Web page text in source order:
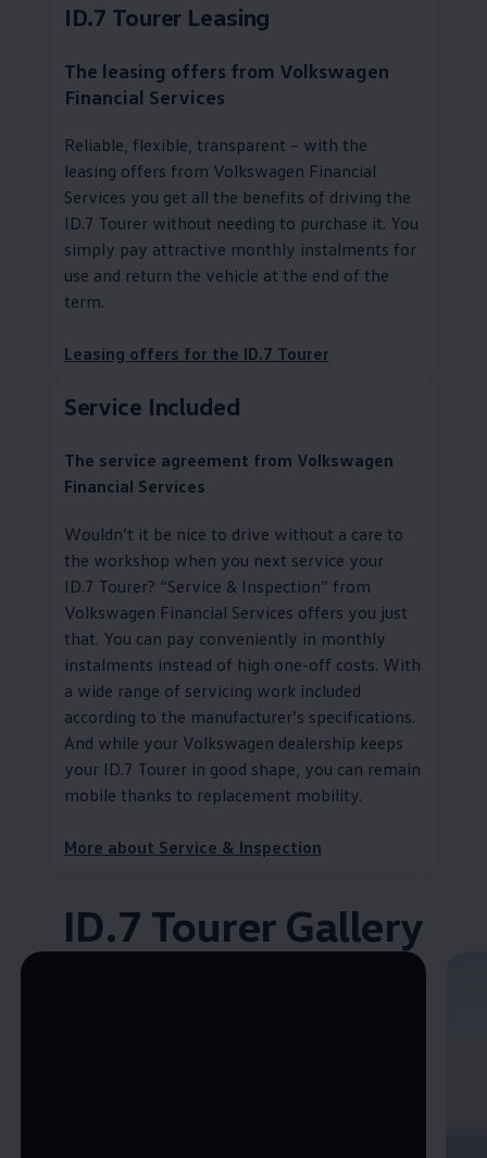
ID.7 Tourer Leasing
The leasing offers from Volkswagen
Financial Services
Reliable, flexible, transparent – with the
leasing offers from Volkswagen Financial
Services you get all the benefits of driving the
ID.7 Tourer without needing to purchase it. You
simply pay attractive monthly instalments for
use and return the vehicle at the end of the
term.
Leasing offers for the ID.7 Tourer
Service Included
The service agreement from Volkswagen
Financial Services
Wouldn’t it be nice to drive without a care to
the workshop when you next service your
ID.7 Tourer? “Service & Inspection” from
Volkswagen Financial Services offers you just
that. You can pay conveniently in monthly
instalments instead of high one-off costs. With
a wide range of servicing work included
according to the manufacturer’s specifications.
And while your Volkswagen dealership keeps
your ID.7 Tourer in good shape, you can remain
mobile thanks to replacement mobility.
More about Service & Inspection
ID.7 Tourer Gallery
Enable fullscreen mode